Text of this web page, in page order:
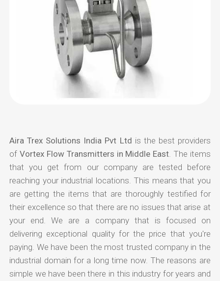
Aira Trex Solutions India Pvt Ltd is the best providers
ofVortex Flow Transmitters in Middle East . The items
that you get from our company are tested before
reaching your industrial locations. This means that you
are getting the items that are thoroughly testified for
their excellence so that there are no issues that arise at
your end. We are a company that is focused on
delivering exceptional quality for the price that you're
paying. We have been the most trusted company in the
industrial domain for a long time now. The reasons are
simple we have been there in this industry for years and